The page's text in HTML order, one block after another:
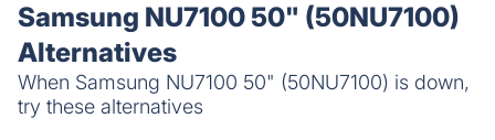
Samsung NU7100 50" (50NU7100)
Alternatives
When Samsung NU7100 50" (50NU7100) is down,
try these alternatives